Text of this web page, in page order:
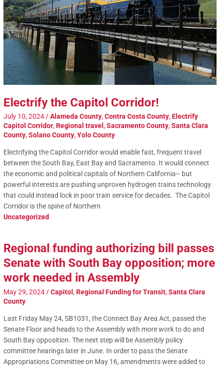
Electrify the Capitol Corridor!
July 10, 2024/Alameda County,Contra Costa County,Electrify
Capitol Corridor,Regional travel,Sacramento County,Santa Clara
County,Solano County,Yolo County
Electrifying the Capitol Corridor would enable fast, frequent travel
between the South Bay, East Bay and Sacramento. It would connect
the economic and political capitals of Northern California– but
powerful interests are pushing unproven hydrogen trains technology
that could instead lock in poor train service for decades. The Capitol
Corridor is the spine of Northern
Uncategorized
Regional funding authorizing bill passes
Senate with South Bay opposition; more
work needed in Assembly
May 29, 2024 /Capitol,Regional Funding for Transit,Santa Clara
County
Last Friday May 24, SB1031, the Connect Bay Area Act, passed the
Senate Floor and heads to the Assembly with more work to do and
South Bay opposition. The next step will be Assembly policy
committee hearings later in June. In order to pass the Senate
Appropriations Committee on May 16, amendments were added to